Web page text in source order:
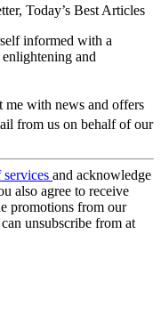
Today’s Best Articles
informed with a
and
me with news and offers
from us on behalf of our
services and acknowledge
also agree to receive
promotions from our
unsubscribe from at